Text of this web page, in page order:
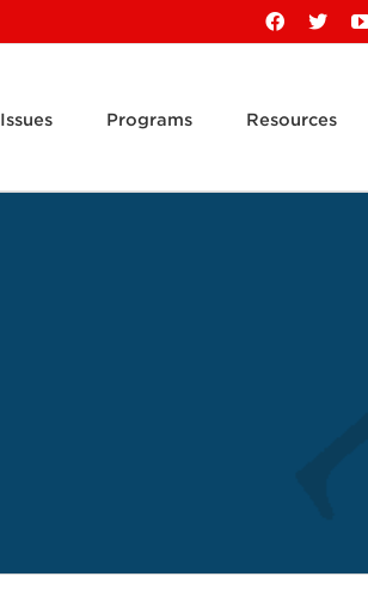
Facebook
X
Issues Programs Resources